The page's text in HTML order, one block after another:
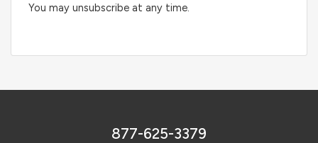
You may unsubscribe at any time.
877-625-3379